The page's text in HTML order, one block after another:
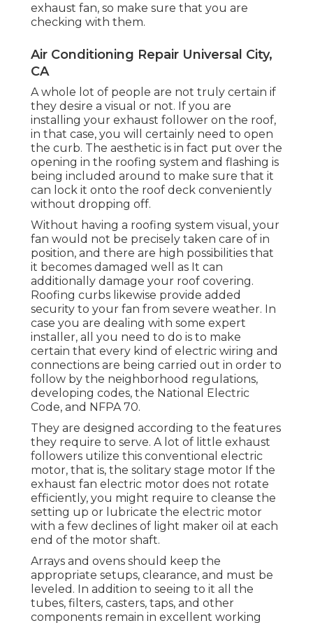
exhaust fan, so make sure that you are
checking with them.
Air Conditioning Repair Universal City,
CA
A whole lot of people are not truly certain if
they desire a visual or not. If you are
installing your exhaust follower on the roof,
in that case, you will certainly need to open
the curb. The aesthetic is in fact put over the
opening in the roofing system and flashing is
being included around to make sure that it
can lock it onto the roof deck conveniently
without dropping off.
Without having a roofing system visual, your
fan would not be precisely taken care of in
position, and there are high possibilities that
it becomes damaged well as It can
additionally damage your roof covering.
Roofing curbs likewise provide added
security to your fan from severe weather. In
case you are dealing with some expert
installer, all you need to do is to make
certain that every kind of electric wiring and
connections are being carried out in order to
follow by the neighborhood regulations,
developing codes, the National Electric
Code, and NFPA 70.
They are designed according to the features
they require to serve. A lot of little exhaust
followers utilize this conventional electric
motor, that is, the solitary stage motor If the
exhaust fan electric motor does not rotate
efficiently, you might require to cleanse the
setting up or lubricate the electric motor
with a few declines of light maker oil at each
end of the motor shaft.
Arrays and ovens should keep the
appropriate setups, clearance, and must be
leveled. In addition to seeing to it all the
tubes, filters, casters, taps, and other
components remain in excellent working